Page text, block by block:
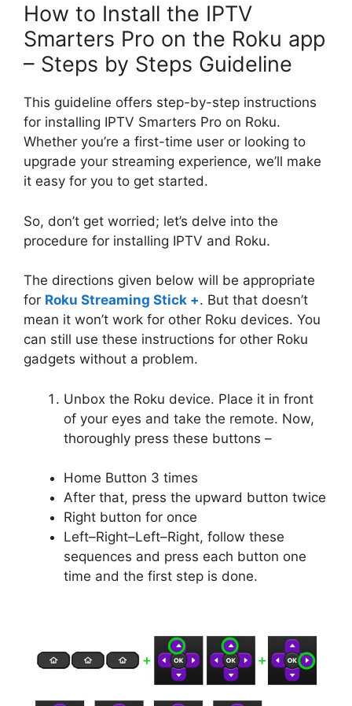
How to Install the IPTV
Smarters Pro on the Roku app
– Steps by Steps Guideline
This guideline offers step-by-step instructions
for installing IPTV Smarters Pro on Roku.
Whether you’re a first-time user or looking to
upgrade your streaming experience, we’ll make
it easy for you to get started.
So, don’t get worried; let’s delve into the
procedure for installing IPTV and Roku.
The directions given below will be appropriate
for Roku Streaming Stick +. But that doesn’t
mean it won’t work for other Roku devices. You
can still use these instructions for other Roku
gadgets without a problem.
Unbox the Roku device. Place it in front
of your eyes and take the remote. Now,
thoroughly press these buttons –
Home Button 3 times
After that, press the upward button twice
Right button for once
Left–Right–Left–Right, follow these
sequences and press each button one
time and the first step is done.